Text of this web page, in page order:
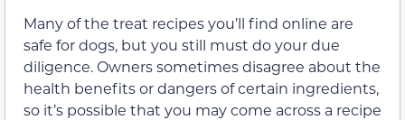
Many of the treat recipes you’ll find online are
safe for dogs, but you still must do your due
diligence. Owners sometimes disagree about the
health benefits or dangers of certain ingredients,
so it’s possible that you may come across a recipe